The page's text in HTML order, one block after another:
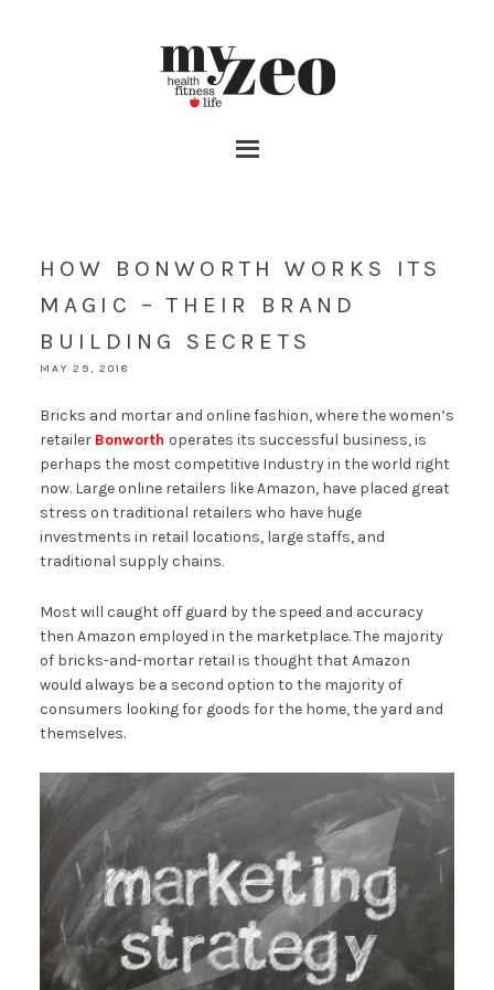
HOW BONWORTH WORKS ITS
MAGIC – THEIR BRAND
BUILDING SECRETS
MAY 29, 2018
Bricks and mortar and online fashion, where the women’s
retailer Bonworth operates its successful business, is
perhaps the most competitive Industry in the world right
now. Large online retailers like Amazon, have placed great
stress on traditional retailers who have huge
investments in retail locations, large staffs, and
traditional supply chains.
Most will caught off guard by the speed and accuracy
then Amazon employed in the marketplace. The majority
of bricks-and-mortar retail is thought that Amazon
would always be a second option to the majority of
consumers looking for goods for the home, the yard and
themselves.